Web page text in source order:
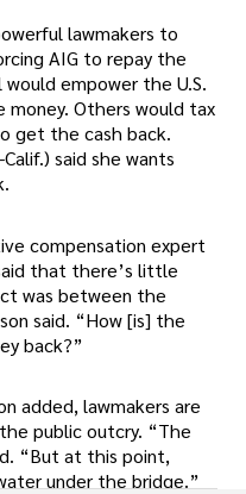
lawmakers to
AIG to repay the
empower the U.S.
Others would tax
get the cash back.
said she wants
compensation expert
that there’s little
was between the
said. “How [is] the
back?”
added, lawmakers are
public outcry. “The
“But at this point,
under the bridge.”